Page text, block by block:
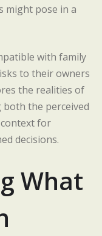
might pose in a
with family
to their owners
the realities of
the perceived
for
decisions.
What